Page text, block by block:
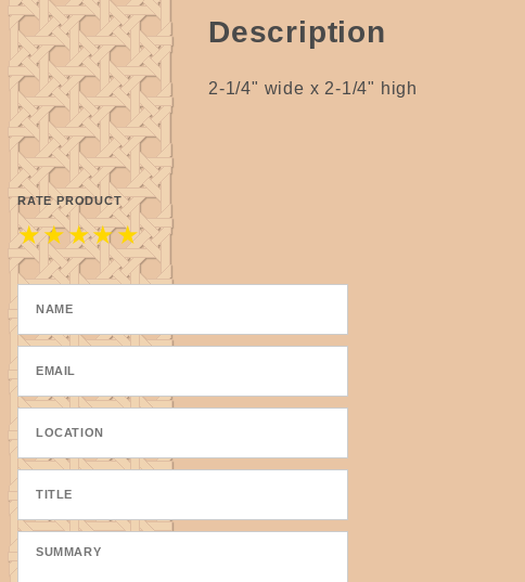
Description
2-1/4" wide x 2-1/4" high
RATE PRODUCT
★
★
★
★
★